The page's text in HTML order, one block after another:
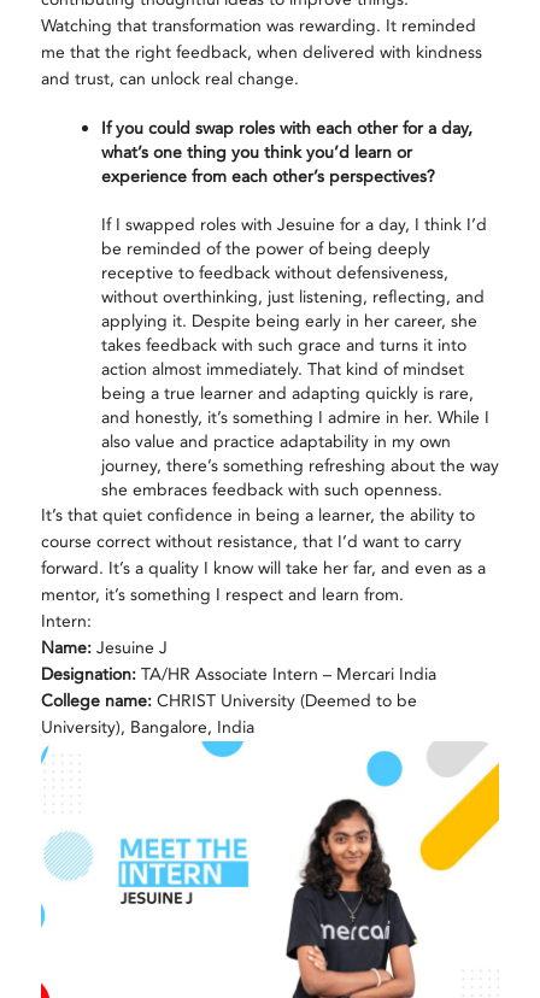
Watching that transformation was rewarding. It reminded
me that the right feedback, when delivered with kindness
and trust, can unlock real change.
If you could swap roles with each other for a day,
what’s one thing you think you’d learn or
experience from each other’s perspectives?
If I swapped roles with Jesuine for a day, I think I’d
be reminded of the power of being deeply
receptive to feedback without defensiveness,
without overthinking, just listening, reflecting, and
applying it. Despite being early in her career, she
takes feedback with such grace and turns it into
action almost immediately. That kind of mindset
being a true learner and adapting quickly is rare,
and honestly, it’s something I admire in her. While I
also value and practice adaptability in my own
journey, there’s something refreshing about the way
she embraces feedback with such openness.
It’s that quiet confidence in being a learner, the ability to
course correct without resistance, that I’d want to carry
forward. It’s a quality I know will take her far, and even as a
mentor, it’s something I respect and learn from.
Intern:
Name: Jesuine J
Designation: TA/HR Associate Intern – Mercari India
College name: CHRIST University (Deemed to be
University), Bangalore, India